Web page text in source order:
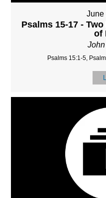
June
Psalms 15-17 -
of
Psalms 15:1-5,